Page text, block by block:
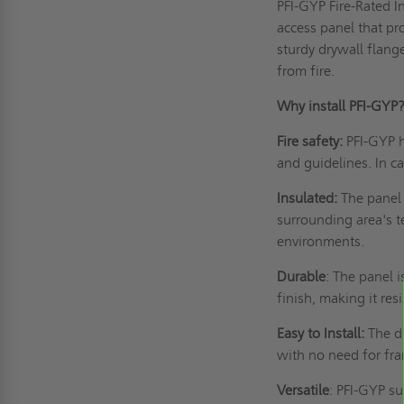
PFI-GYP Fire-
access panel that
sturdy drywall
from fire.
Why install PFI-
Fire safety: PFI-
and guidelines. In
Insulated: The
surrounding area's
environments.
Durable: The panel
finish, making it
Easy to Install: The
with no need for
Versatile: PFI-GYP